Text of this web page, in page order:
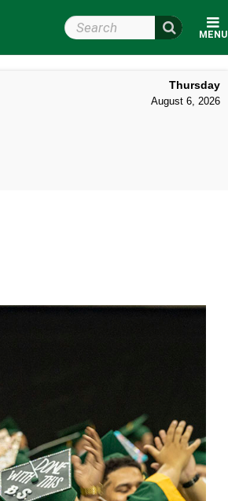
MENU
Search Wright State
Thursday
August 6, 2026